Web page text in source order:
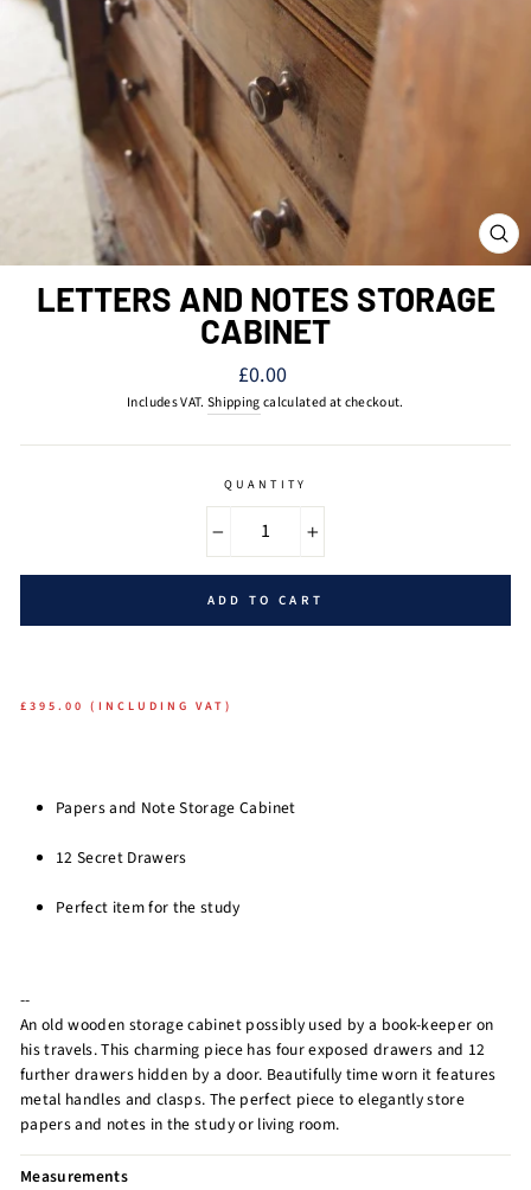
LETTERS AND NOTES STORAGE
CABINET
Regular
price
£0.00
Includes VAT. Shippingcalculated at checkout.
QUANTITY
ADD TO CART
£395.00 (INCLUDING VAT)
Papers and Note Storage Cabinet
12 Secret Drawers
Perfect item for the study
--
An old wooden storage cabinet possibly used by a book-keeper on
his travels. This charming piece has four exposed drawers and 12
further drawers hidden by a door. Beautifully time worn it features
metal handles and clasps. The perfect piece to elegantly store
papers and notes in the study or living room.
Measurements